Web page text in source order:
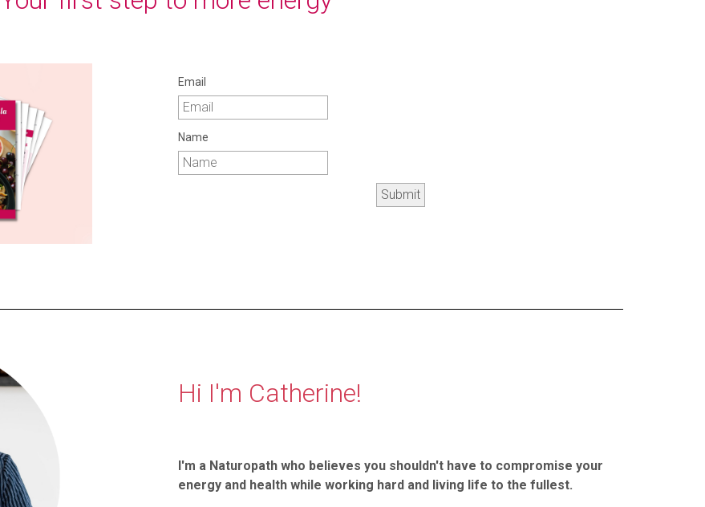
Email
Name
Submit
Hi I'm Catherine!
I'm a Naturopath who believes you shouldn't have to compromise your
energy and health while working hard and living life to the fullest.